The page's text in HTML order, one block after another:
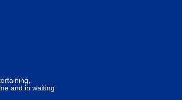
and in waiting